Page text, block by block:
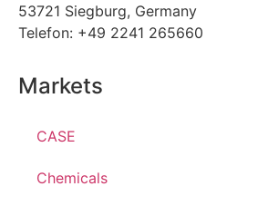
53721 Siegburg, Germany
Telefon: +49 2241 265660
Markets
CASE
Chemicals